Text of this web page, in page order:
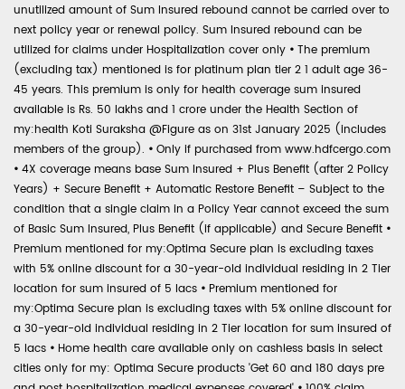
unutilized amount of Sum Insured rebound cannot be carried over to
next policy year or renewal policy. Sum Insured rebound can be
utilized for claims under Hospitalization cover only • The premium
(excluding tax) mentioned is for platinum plan tier 2 1 adult age 36-
45 years. This premium is only for health coverage sum insured
available is Rs. 50 lakhs and 1 crore under the Health Section of
my:health Koti Suraksha @Figure as on 31st January 2025 (includes
members of the group). • Only if purchased from www.hdfcergo.com
• 4X coverage means base Sum Insured + Plus Benefit (after 2 Policy
Years) + Secure Benefit + Automatic Restore Benefit – Subject to the
condition that a single claim in a Policy Year cannot exceed the sum
of Basic Sum Insured, Plus Benefit (if applicable) and Secure Benefit •
Premium mentioned for my:Optima Secure plan is excluding taxes
with 5% online discount for a 30-year-old individual residing in 2 Tier
location for sum insured of 5 lacs • Premium mentioned for
my:Optima Secure plan is excluding taxes with 5% online discount for
a 30-year-old individual residing in 2 Tier location for sum insured of
5 lacs • Home health care available only on cashless basis in select
cities only for my: Optima Secure products 'Get 60 and 180 days pre